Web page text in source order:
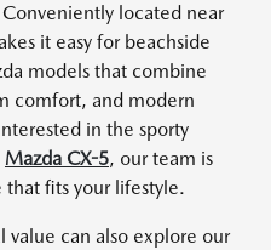
located near
it easy for beachside
models that combine
comfort, and modern
in the sporty
Mazda CX-5, our team is
fits your lifestyle.
value can also explore our